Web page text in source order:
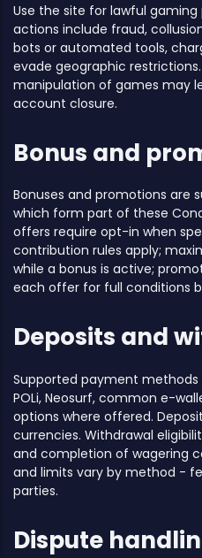
Use the site for lawful gaming
actions include fraud,
bots or automated tools,
evade geographic
manipulation of games may
account closure.
Bonus and
Bonuses and promotions are
which form part of these
offers require opt-in when
contribution rules apply;
while a bonus is active;
each offer for full conditions
Deposits and
Supported payment methods
POLi, Neosurf, common e-
options where offered.
currencies. Withdrawal
and completion of wagering
and limits vary by method -
parties.
Dispute